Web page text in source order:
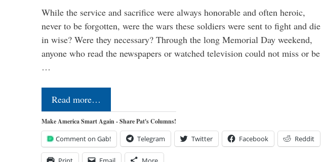
While the service and sacrifice were always honorable and often heroic,
never to be forgotten, were the wars these soldiers were sent to fight and die
in wise? Were they necessary? Through the long Memorial Day weekend,
anyone who read the newspapers or watched television could not miss or be
…
Read more…
Make America Smart Again - Share Pat's Columns!
Comment on Gab! Telegram Twitter Facebook Reddit